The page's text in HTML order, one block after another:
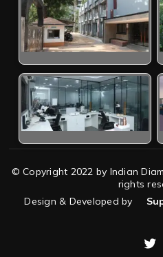
© Copyright 2022 by Indian
rights
Design & Developed by